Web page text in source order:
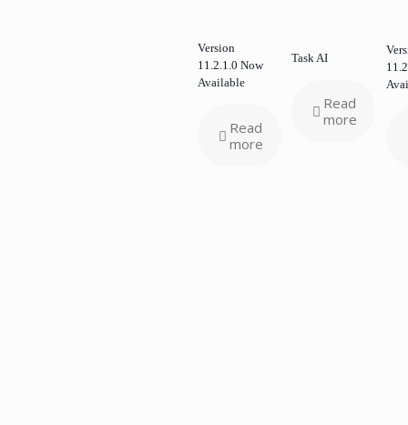
Version
11.2.1.0 Now
Available
Read
more
Task AI
Read
more